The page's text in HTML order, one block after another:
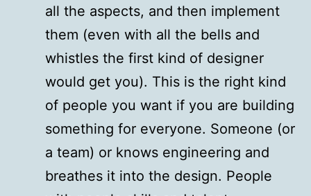
all the aspects, and then implement
them (even with all the bells and
whistles the first kind of designer
would get you). This is the right kind
of people you want if you are building
something for everyone. Someone (or
a team) or knows engineering and
breathes it into the design. People